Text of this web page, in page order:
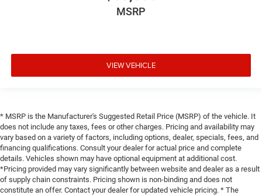
MSRP
VIEW VEHICLE
* MSRP is the Manufacturer's Suggested Retail Price (MSRP) of the vehicle. It
does not include any taxes, fees or other charges. Pricing and availability may
vary based on a variety of factors, including options, dealer, specials, fees, and
financing qualifications. Consult your dealer for actual price and complete
details. Vehicles shown may have optional equipment at additional cost.
*Pricing provided may vary significantly between website and dealer as a result
of supply chain constraints. Pricing shown is non-binding and does not
constitute an offer. Contact your dealer for updated vehicle pricing. * The